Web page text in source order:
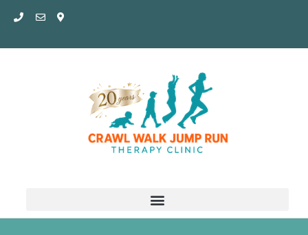
Skip
content